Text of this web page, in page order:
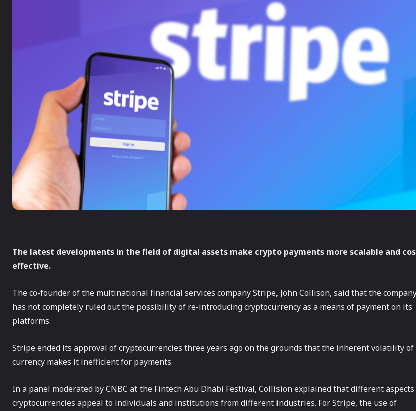
The latest developments in the field of digital assets make crypto payments more scalable and
effective.
The co-founder of the multinational financial services company Stripe, John Collison, said that the
has not completely ruled out the possibility of re-introducing cryptocurrency as a means of payment on its
platforms.
Stripe ended its approval of cryptocurrencies three years ago on the grounds that the inherent volatility
currency makes it inefficient for payments.
In a panel moderated by CNBC at the Fintech Abu Dhabi Festival, Collision explained that different
cryptocurrencies appeal to individuals and institutions from different industries. For Stripe, the use of